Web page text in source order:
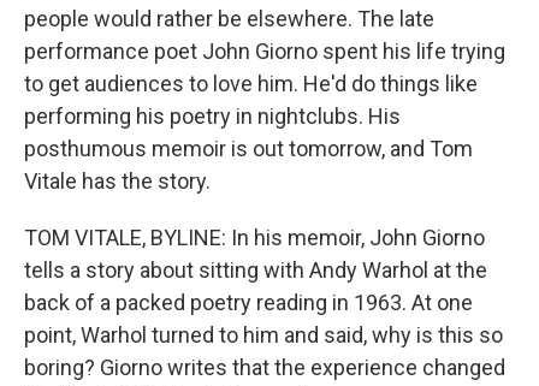
people would rather be elsewhere. The late
performance poet John Giorno spent his life trying
to get audiences to love him. He'd do things like
performing his poetry in nightclubs. His
posthumous memoir is out tomorrow, and Tom
Vitale has the story.
TOM VITALE, BYLINE: In his memoir, John Giorno
tells a story about sitting with Andy Warhol at the
back of a packed poetry reading in 1963. At one
point, Warhol turned to him and said, why is this so
boring? Giorno writes that the experience changed